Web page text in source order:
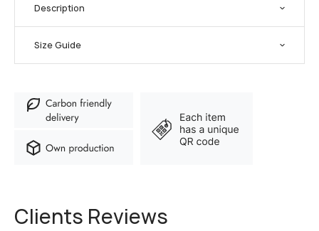
Description
Size Guide
Clients Reviews